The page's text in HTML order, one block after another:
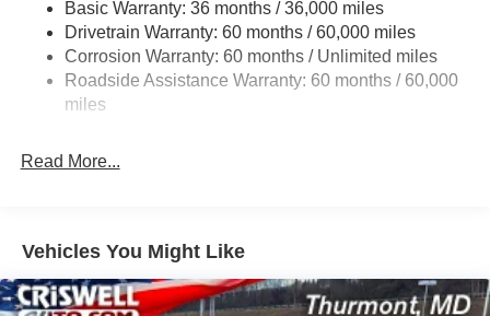
19 Gal. Fuel Tank
Single Stainless Steel Exhaust
Permanent Locking Hubs
Strut Front Suspension w/Coil Springs
4-Wheel Disc Brakes w/4-Wheel ABS, Front Vented
Basic Warranty: 36 months / 36,000 miles
Drivetrain Warranty: 60 months / 60,000 miles
Corrosion Warranty: 60 months / Unlimited miles
Roadside Assistance Warranty: 60 months / 60,000
miles
Read More...
Vehicles You Might Like